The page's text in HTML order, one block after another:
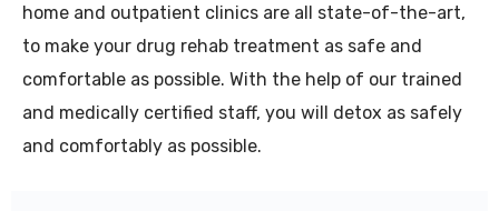
home and outpatient clinics are all state-of-the-art,
to make your drug rehab treatment as safe and
comfortable as possible. With the help of our trained
and medically certified staff, you will detox as safely
and comfortably as possible.